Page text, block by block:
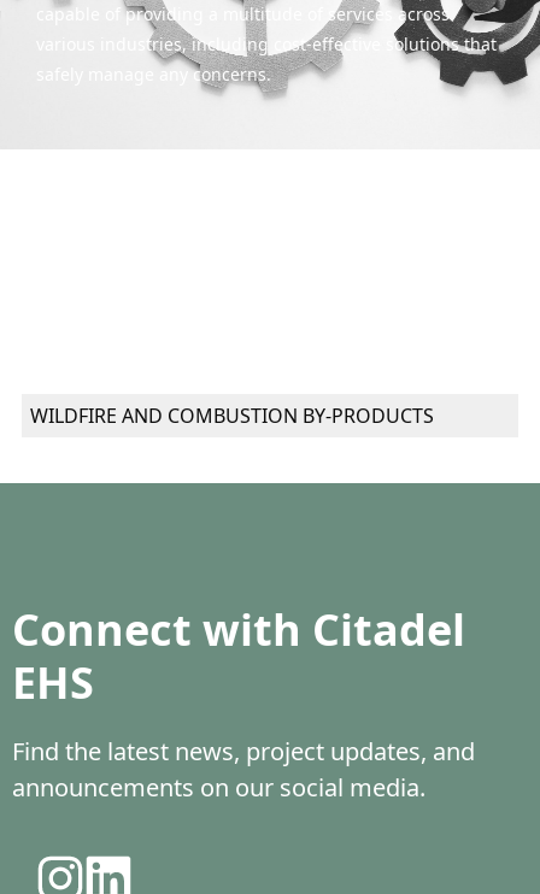
capable of providing a multitude of services across
various industries, including cost-effective solutions that
safely manage any concerns.
WILDFIRE AND COMBUSTION BY-PRODUCTS
Connect with Citadel
EHS
Find the latest news, project updates, and
announcements on our social media.